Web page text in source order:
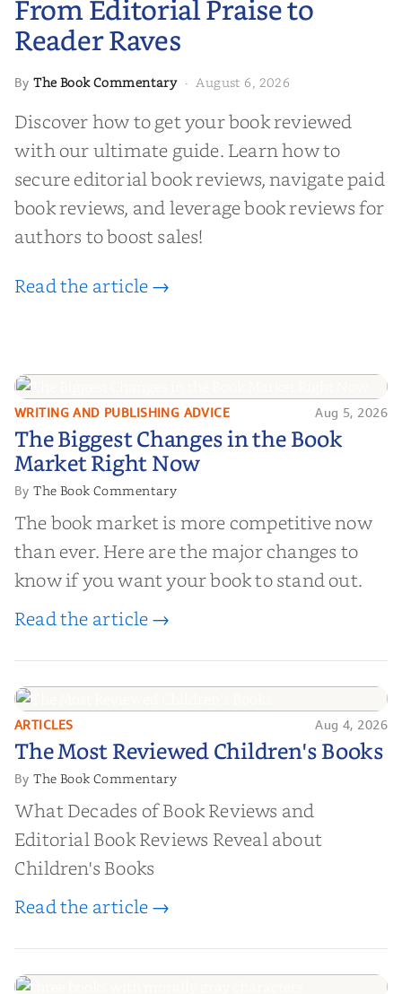
From Editorial Praise to
Reader Raves
ByThe Book Commentary· August 6, 2026
Discover how to get your book reviewed
with our ultimate guide. Learn how to
secure editorial book reviews, navigate paid
book reviews, and leverage book reviews for
authors to boost sales!
Read the article →
The Biggest Changes in the Book
Market Right Now
WRITING AND PUBLISHING ADVICE Aug 5, 2026
The Biggest Changes in the Book
Market Right Now
ByThe Book Commentary
The book market is more competitive now
than ever. Here are the major changes to
know if you want your book to stand out.
Read the article →
The Most Reviewed Children's
Books
ARTICLES Aug 4, 2026
The Most Reviewed Children's Books
ByThe Book Commentary
What Decades of Book Reviews and
Editorial Book Reviews Reveal about
Children's Books
Read the article →